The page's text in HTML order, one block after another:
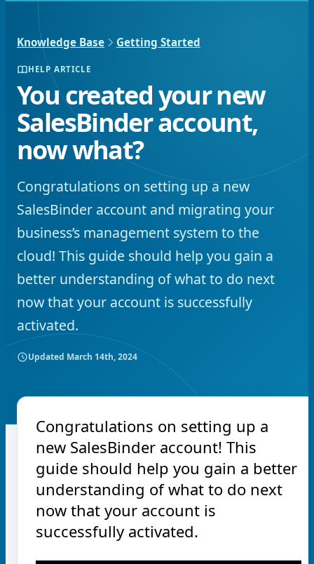
Knowledge Base Getting Started
HELP ARTICLE
You created your new
SalesBinder account,
now what?
Congratulations on setting up a new
SalesBinder account and migrating your
business’s management system to the
cloud! This guide should help you gain a
better understanding of what to do next
now that your account is successfully
activated.
Updated March 14th, 2024
Congratulations on setting up a
new SalesBinder account! This
guide should help you gain a better
understanding of what to do next
now that your account is
successfully activated.